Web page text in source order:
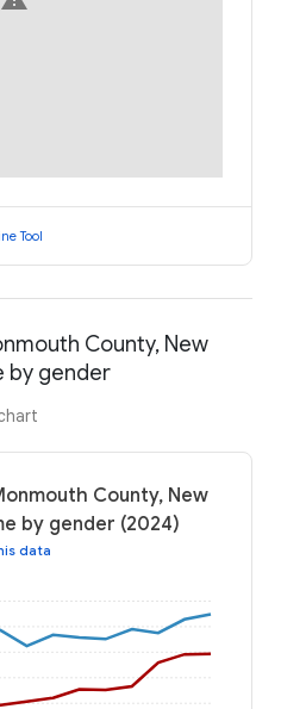
Tool
County, New
by gender
County, New
by gender (2024)
data